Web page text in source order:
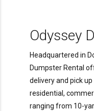
Odyssey
Headquartered in
Dumpster Rental
delivery and pick
residential,
ranging from 10-